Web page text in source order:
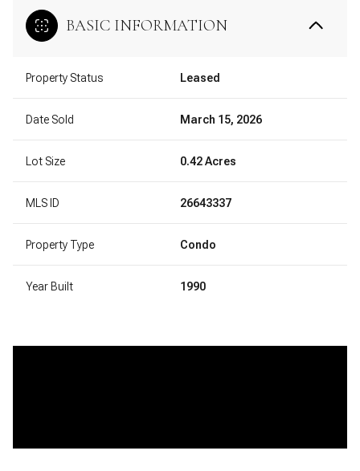
BASIC INFORMATION
Property Status Leased
Date Sold March 15, 2026
Lot Size 0.42 Acres
MLS ID 26643337
Property Type Condo
Year Built 1990